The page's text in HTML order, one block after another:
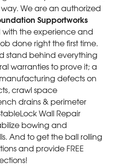
We are an authorized
Supportworks
with the experience and
done right the first time.
stand behind everything
warranties to prove it; a
defects on
crawl space
drains & perimeter
Wall Repair
bowing and
And to get the ball rolling
and provide FREE